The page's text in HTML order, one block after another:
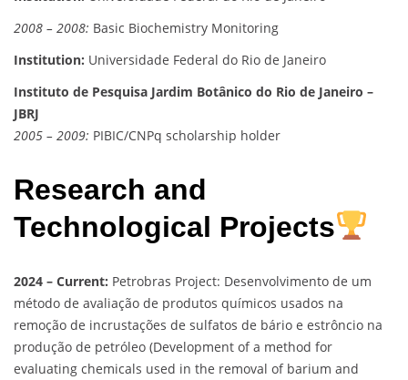
2008 – 2008: Basic Biochemistry Monitoring
Institution: Universidade Federal do Rio de Janeiro
Instituto de Pesquisa Jardim Botânico do Rio de Janeiro –
JBRJ
2005 – 2009: PIBIC/CNPq scholarship holder
Research and
Technological Projects
2024 – Current: Petrobras Project: Desenvolvimento de um
método de avaliação de produtos químicos usados na
remoção de incrustações de sulfatos de bário e estrôncio na
produção de petróleo (Development of a method for
evaluating chemicals used in the removal of barium and